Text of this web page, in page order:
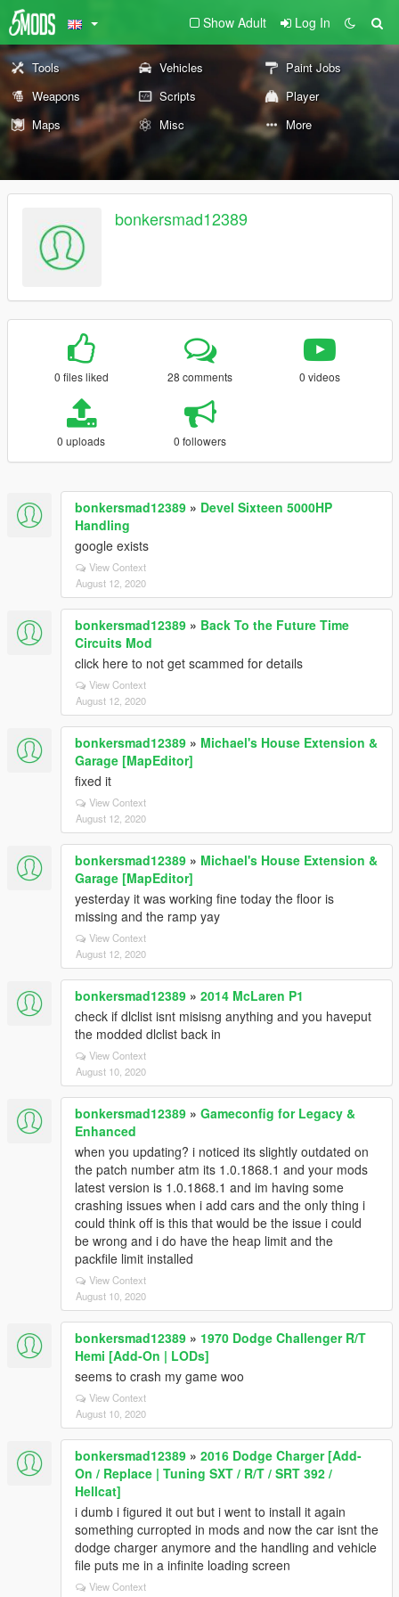
Show Adult Log In
Tools Vehicles
Paint Jobs
Weapons
Scripts
Player
Maps
Misc More
bonkersmad12389
0 files liked 28 comments 0 videos
0 uploads 0 followers
bonkersmad12389 » Devel Sixteen 5000HP
Handling
google exists
View Context
August 12, 2020
bonkersmad12389 » Back To the Future Time
Circuits Mod
click here to not get scammed for details
View Context
August 12, 2020
bonkersmad12389 » Michael's House Extension &
Garage [MapEditor]
fixed it
View Context
August 12, 2020
bonkersmad12389 » Michael's House Extension &
Garage [MapEditor]
yesterday it was working fine today the floor is
missing and the ramp yay
View Context
August 12, 2020
bonkersmad12389 » 2014 McLaren P1
check if dlclist isnt misisng anything and you haveput
the modded dlclist back in
View Context
August 10, 2020
bonkersmad12389 » Gameconfig for Legacy &
Enhanced
when you updating? i noticed its slightly outdated on
the patch number atm its 1.0.1868.1 and your mods
latest version is 1.0.1868.1 and im having some
crashing issues when i add cars and the only thing i
could think off is this that would be the issue i could
be wrong and i do have the heap limit and the
packfile limit installed
View Context
August 10, 2020
bonkersmad12389 » 1970 Dodge Challenger R/T
Hemi [Add-On | LODs]
seems to crash my game woo
View Context
August 10, 2020
bonkersmad12389 » 2016 Dodge Charger [Add-
On / Replace | Tuning SXT / R/T / SRT 392 /
Hellcat]
i dumb i figured it out but i went to install it again
something curropted in mods and now the car isnt the
dodge charger anymore and the handling and vehicle
file puts me in a infinite loading screen
View Context